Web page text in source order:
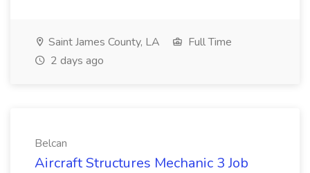
Saint James County, LA
Full Time
2 days ago
Belcan
Aircraft Structures Mechanic 3 Job